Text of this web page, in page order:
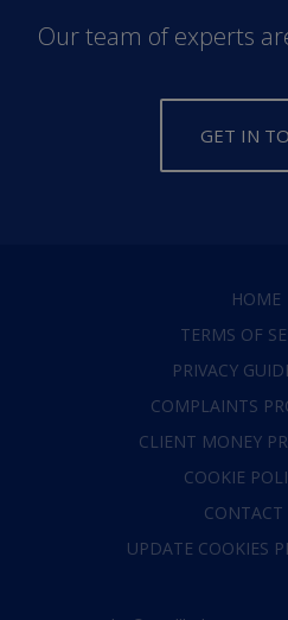
Our team of experts
GET IN
HOME
TERMS OF
PRIVACY
COMPLAINTS
CLIENT MONEY
COOKIE
CONTACT
UPDATE COOKIES